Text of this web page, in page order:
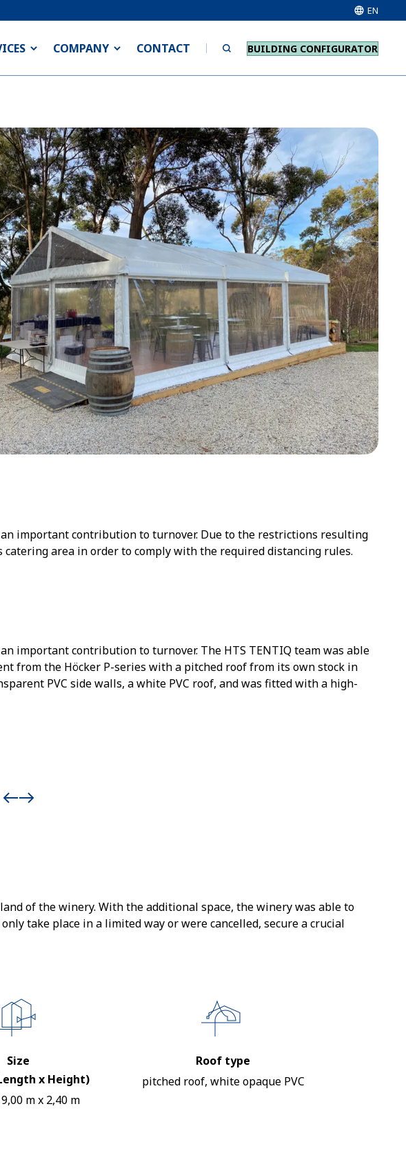
EN
COMPANY CONTACT BUILDING CONFIGURATOR
important contribution to turnover. Due to the restrictions resulting
area in order to comply with the required distancing rules.
important contribution to turnover. The HTS TENTIQ team was able
from the Höcker P-series with a pitched roof from its own stock in
PVC side walls, a white PVC roof, and was fitted with a high-
of the winery. With the additional space, the winery was able to
take place in a limited way or were cancelled, secure a crucial
Size
x Height)
m x 2,40 m
Roof type
pitched roof, white opaque PVC